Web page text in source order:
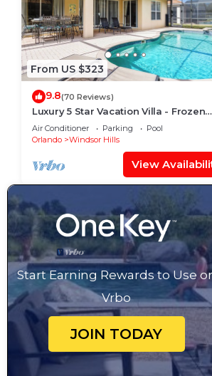
From US $323
9.8(70 Reviews)
Luxury 5 Star Vacation Villa - Frozen
Themed Room
Air Conditioner Parking
Pool
Orlando
Windsor Hills
View
Start Earning Rewards to Use
Vrbo
JOIN TODAY